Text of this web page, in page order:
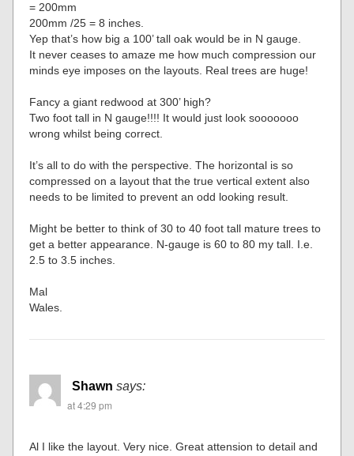
= 200mm
200mm /25 = 8 inches.
Yep that’s how big a 100’ tall oak would be in N gauge.
It never ceases to amaze me how much compression our
minds eye imposes on the layouts. Real trees are huge!
Fancy a giant redwood at 300’ high?
Two foot tall in N gauge!!!! It would just look sooooooo
wrong whilst being correct.
It’s all to do with the perspective. The horizontal is so
compressed on a layout that the true vertical extent also
needs to be limited to prevent an odd looking result.
Might be better to think of 30 to 40 foot tall mature trees to
get a better appearance. N-gauge is 60 to 80 my tall. I.e.
2.5 to 3.5 inches.
Mal
Wales.
Shawn says:
at 4:29 pm
Al I like the layout. Very nice. Great attension to detail and